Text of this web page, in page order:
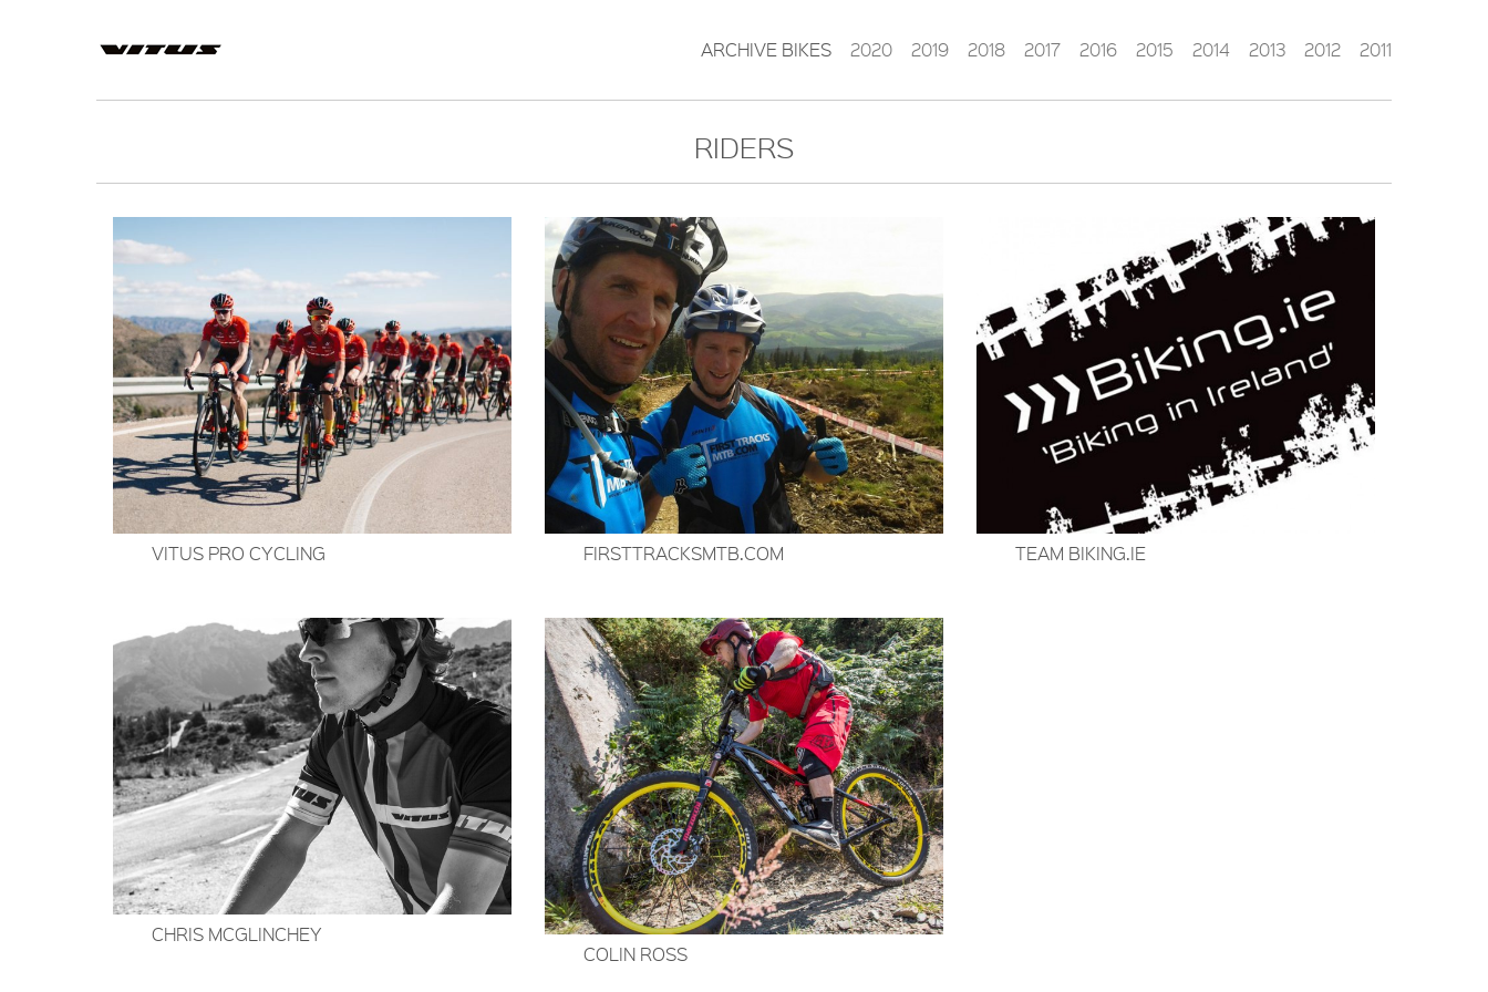
ARCHIVE BIKES 2020 2019 2018 2017 2016 2015 2014 2013 2012 2011
RIDERS
VITUS PRO CYCLING FIRSTTRACKSMTB.COM TEAM BIKING.IE
CHRIS MCGLINCHEY
COLIN ROSS